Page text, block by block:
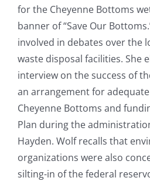
for the Cheyenne Bottoms
banner of “Save Our
involved in debates over the
waste disposal facilities. She
interview on the success of
an arrangement for
Cheyenne Bottoms and
Plan during the
Hayden. Wolf recalls that
organizations were also
silting-in of the federal